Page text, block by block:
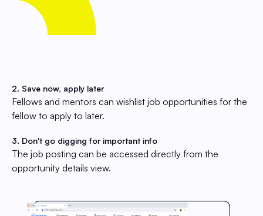
2. Save now, apply later
Fellows and mentors can wishlist job opportunities for the
fellow to apply to later.
3. Don't go digging for important info
The job posting can be accessed directly from the
opportunity details view.